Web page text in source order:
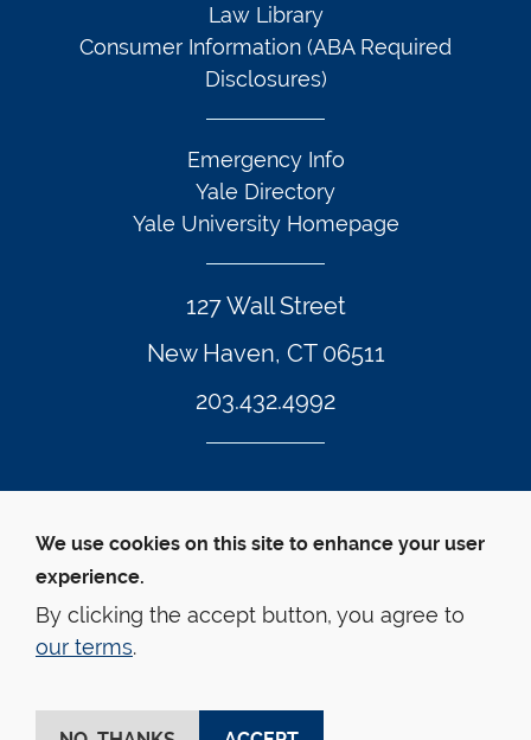
127 Wall Street
New Haven, CT 06511
203.432.4992
Law Library
Consumer Information (ABA Required
Disclosures)
Emergency Info
Yale Directory
Yale University Homepage
© Yale Law School
Accessibility
Privacy Policy
Twitter Footer Icon
Instagram Footer Icon
LinkedIn Footer Icon
Facebook Footer Icon
Vimeo Footer Icon
YouTube
We use cookies on this site to enhance your user
experience.
By clicking the accept button, you agree to
our terms.